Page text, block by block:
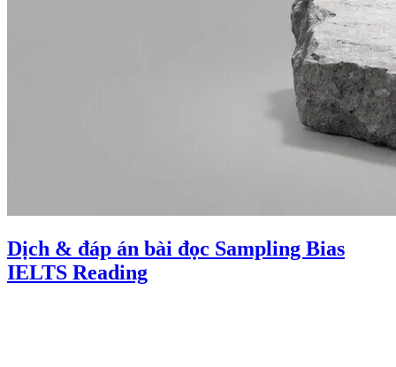
Dịch & đáp án bài đọc Sampling Bias
IELTS Reading